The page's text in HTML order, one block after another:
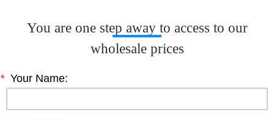
You are one step away to access to our
wholesale prices
* Your Name: